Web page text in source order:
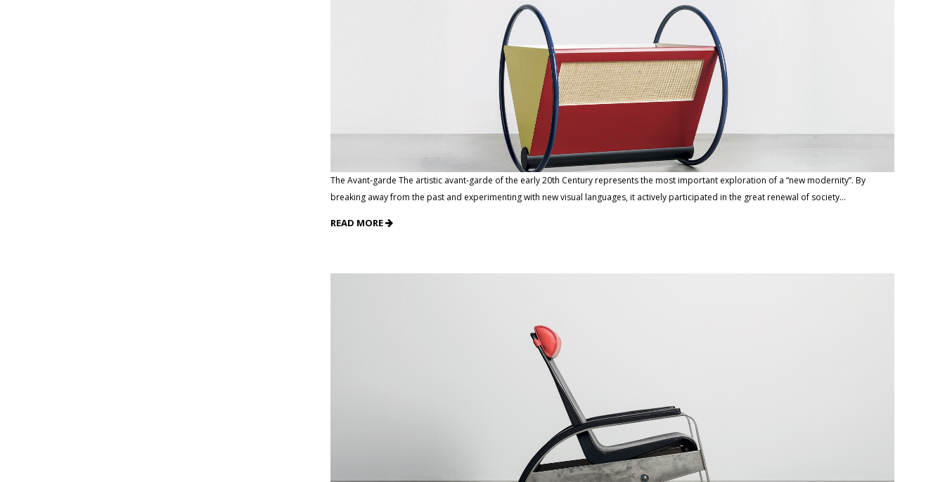
The Avant-garde The artistic avant-garde of the early 20th Century represents the most important exploration of a “new modernity”. By
breaking away from the past and experimenting with new visual languages, it actively participated in the great renewal of society…
READ MORE